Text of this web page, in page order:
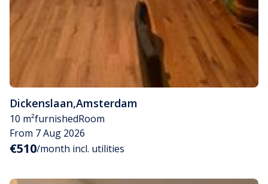
Dickenslaan,Amsterdam
10 m²furnishedRoom
From 7 Aug 2026
€510/month incl. utilities